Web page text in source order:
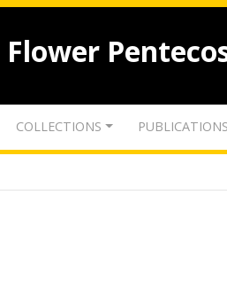
Flower
COLLECTIONS PUBLICATIONS